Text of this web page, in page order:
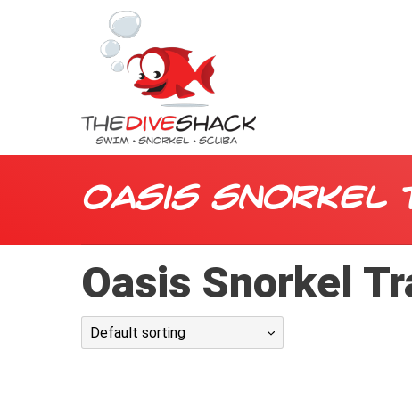
Oasis Snorkel
Oasis Snorkel
Default sorting